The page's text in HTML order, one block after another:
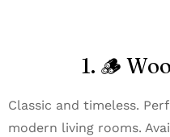
1. 🪵
Classic and timeless.
modern living rooms.